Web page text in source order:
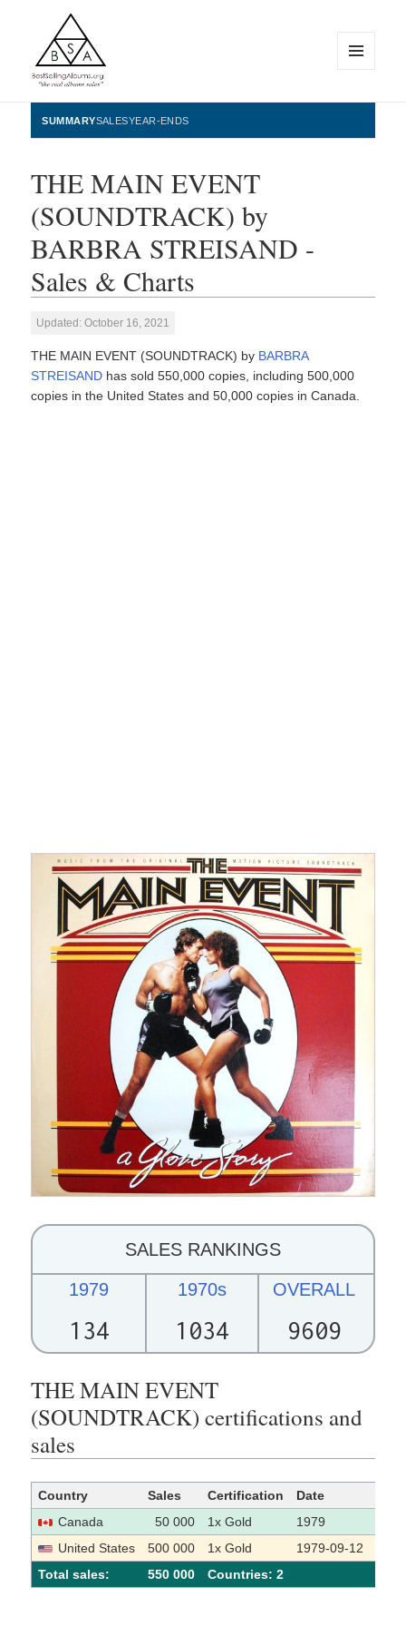
BestSellingAlbums.org
WIDGETS
SUMMARYSALESYEAR-ENDS
THE MAIN EVENT
(SOUNDTRACK) by
BARBRA STREISAND -
Sales & Charts
Updated: October 16, 2021
THE MAIN EVENT (SOUNDTRACK) by BARBRA
STREISAND has sold 550,000 copies, including 500,000
copies in the United States and 50,000 copies in Canada.
SALES RANKINGS
1979
134
1970s
1034
OVERALL
9609
THE MAIN EVENT
(SOUNDTRACK) certifications and
sales
Country Sales Certification Date
Canada
50 000 1x Gold 1979
United States
500 000 1x Gold 1979-09-12
Total sales:
550 000 Сountries: 2